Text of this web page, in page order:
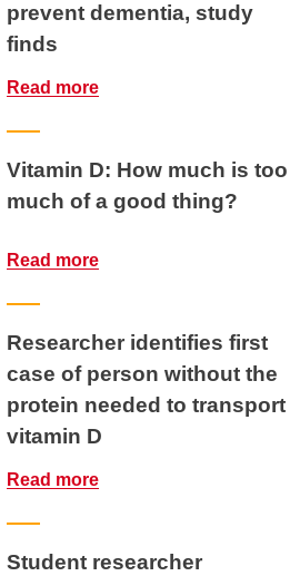
prevent dementia, study
finds
Read more
Vitamin D: How much is too
much of a good thing?
Read more
Researcher identifies first
case of person without the
protein needed to transport
vitamin D
Read more
Student researcher